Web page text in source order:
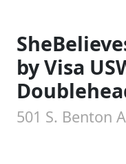
by Visa
501 S. Benton